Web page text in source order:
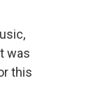
was
this